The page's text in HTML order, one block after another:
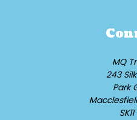
MQ
243
Park